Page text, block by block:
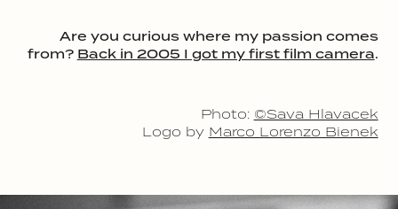
Are you curious where my passion comes
from? Back in 2005 I got my first film camera.
Photo: ©Sava Hlavacek
Logo by Marco Lorenzo Bienek